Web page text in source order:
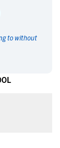
to without